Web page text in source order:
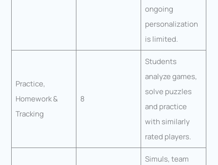
ongoing
personalization
is limited.
Practice,
Homework &
Tracking
8
Students
analyze games,
solve puzzles
and practice
with similarly
rated players.
Simuls, team